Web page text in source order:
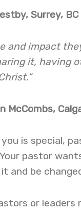
Surrey, BC
and impact
it, having
McCombs,
you is special,
pastor
and be
or leaders